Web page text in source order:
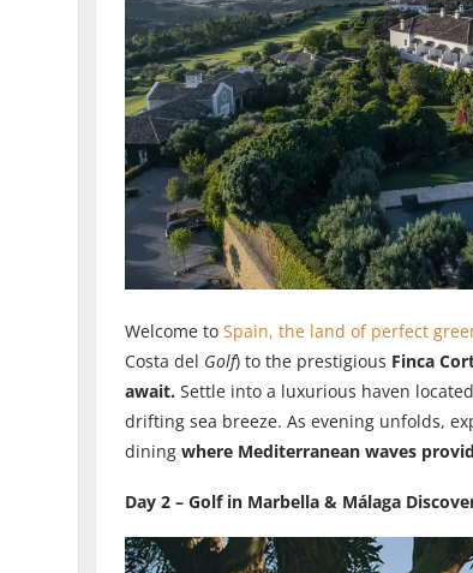
Welcome to Spain, the land of perfect
Costa del Golf) to the prestigious Finca
await. Settle into a luxurious haven
drifting sea breeze. As evening unfolds,
dining where Mediterranean waves
Day 2 – Golf in Marbella & Málaga